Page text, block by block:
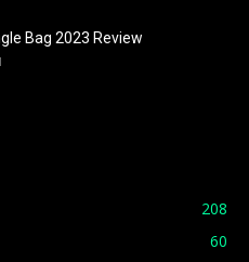
Bag 2023 Review
208
60